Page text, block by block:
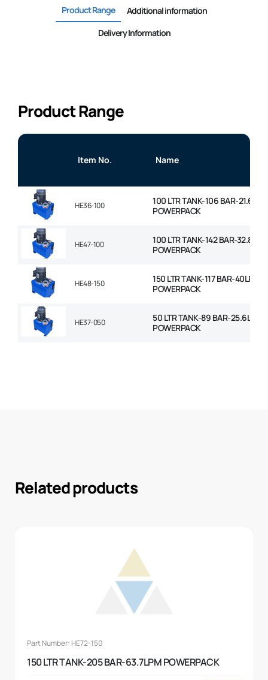
Product Range
Additional information
Delivery Information
Product Range
Item No. Name
HE36-100
100 LTR TANK-106 BAR-21.6LPM
POWERPACK
HE47-100
100 LTR TANK-142 BAR-32.8LPM
POWERPACK
HE48-150
150 LTR TANK-117 BAR-40LPM
POWERPACK
HE37-050
50 LTR TANK-89 BAR-25.6LPM
POWERPACK
Related products
Part Number: HE72-150
150 LTR TANK-205 BAR-63.7LPM POWERPACK